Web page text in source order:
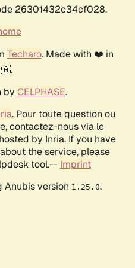
26301432c34cf028.
Techaro. Made with ❤️ in
by CELPHASE.
. Pour toute question ou
contactez-nous via le
by Inria. If you have
the service, please
tool.-- Imprint
Anubis version 1.25.0.